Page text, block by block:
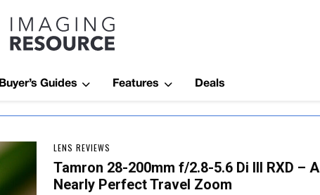
Imagaing Resource
Buyer’s Guides Features Deals
LENS REVIEWS
Tamron 28-200mm f/2.8-5.6 Di III RXD – A
Nearly Perfect Travel Zoom